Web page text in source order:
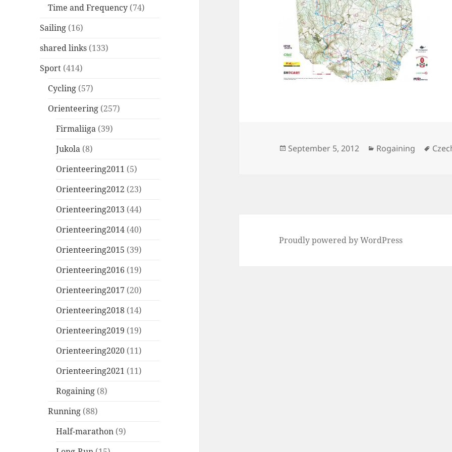
Time and Frequency (74)
Sailing (16)
shared links (133)
Sport (414)
Cycling (57)
Orienteering (257)
Firmaliiga (39)
Jukola (8)
Orienteering2011 (5)
Orienteering2012 (23)
Orienteering2013 (44)
Orienteering2014 (40)
Orienteering2015 (39)
Orienteering2016 (19)
Orienteering2017 (20)
Orienteering2018 (14)
Orienteering2019 (19)
Orienteering2020 (11)
Orienteering2021 (11)
Rogaining (8)
Running (88)
Half-marathon (9)
Posted
September 5, 2012 Categories
Rogaining Tags
Proudly powered by WordPress